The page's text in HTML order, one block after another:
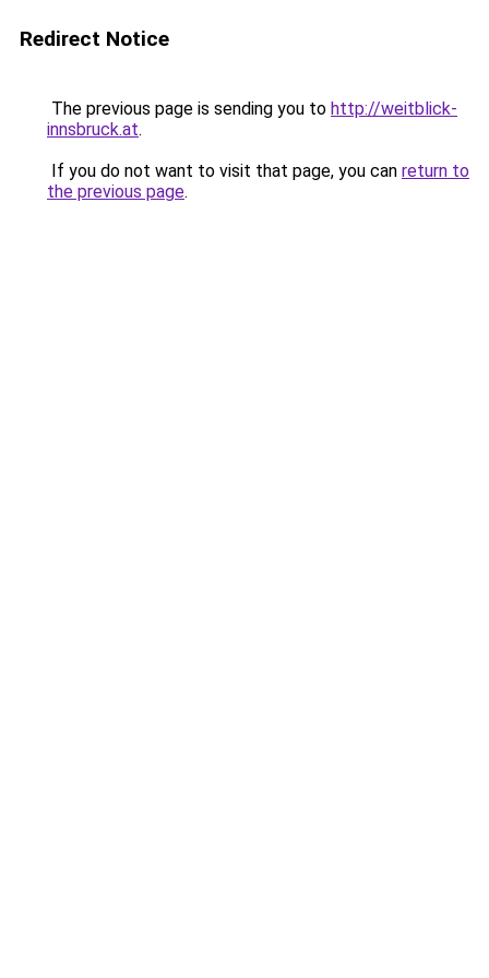
Redirect Notice
The previous page is sending you to http://weitblick-
innsbruck.at.
If you do not want to visit that page, you can return to
the previous page.